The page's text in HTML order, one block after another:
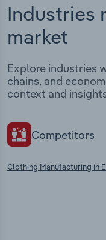
Industries
market
Explore industries
chains, and
context and
Competitors
Clothing Manufacturing in